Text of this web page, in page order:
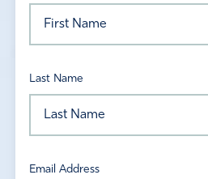
Last Name
Email Address